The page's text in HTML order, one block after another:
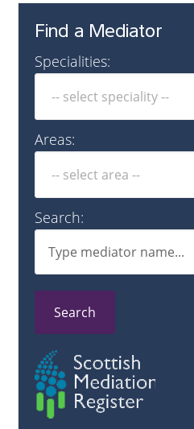
Find a Mediator
Specialities:
Areas:
Search:
Search